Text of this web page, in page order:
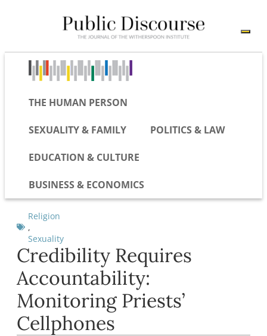
THE HUMAN PERSON
SEXUALITY & FAMILY POLITICS & LAW
EDUCATION & CULTURE
BUSINESS & ECONOMICS
Religion
,
Sexuality
Credibility Requires
Accountability:
Monitoring Priests’
Cellphones